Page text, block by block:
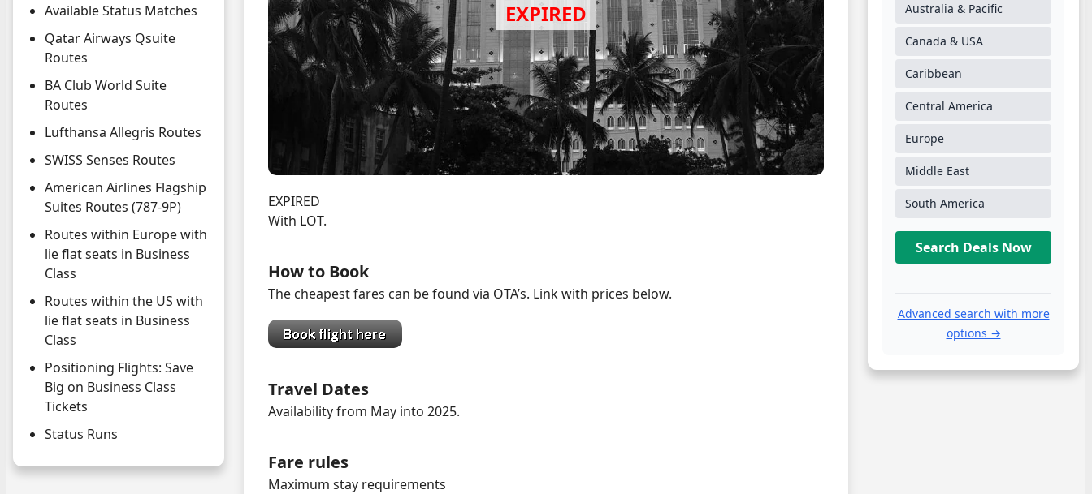
Available Status Matches
Qatar Airways Qsuite
Routes
BA Club World Suite
Routes
Lufthansa Allegris Routes
SWISS Senses Routes
American Airlines Flagship
Suites Routes (787-9P)
Routes within Europe with
lie flat seats in Business
Class
Routes within the US with
lie flat seats in Business
Class
Positioning Flights: Save
Big on Business Class
Tickets
Status Runs
EXPIRED
With LOT.
How to Book
The cheapest fares can be found via OTA’s. Link with prices below.
Travel Dates
Availability from May into 2025.
Fare rules
Maximum stay requirements
Australia & Pacific
Canada & USA
Caribbean
Central America
Europe
Middle East
South America
Search Deals Now
Advanced search with more
options →